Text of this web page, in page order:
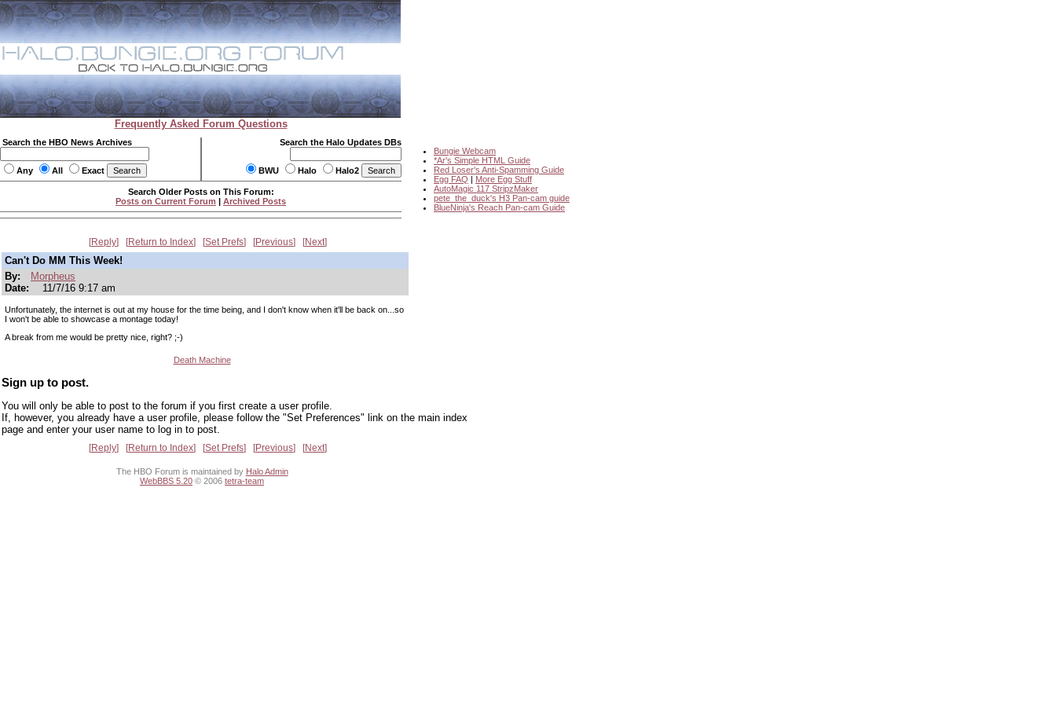
Frequently Asked Forum Questions
Search the HBO News Archives
Any All Exact
Search the Halo Updates DBs
BWU Halo Halo2
Bungie Webcam
*Ar's Simple HTML Guide
Red Loser's Anti-Spamming Guide
Egg FAQ | More Egg Stuff
AutoMagic 117 StripzMaker
pete_the_duck's H3 Pan-cam guide
BlueNinja's Reach Pan-cam Guide
Search Older Posts on This Forum:
Posts on Current Forum | Archived Posts
Reply Return to Index Set Prefs Previous Next
Can't Do MM This Week!
By:
Morpheus
Date:
11/7/16 9:17 am
Unfortunately, the internet is out at my house for the time being, and I don't know when it'll be back on...so
I won't be able to showcase a montage today!
A break from me would be pretty nice, right? ;-)
Death Machine
Sign up to post.
You will only be able to post to the forum if you first create a user profile.
If, however, you already have a user profile, please follow the "Set Preferences" link on the main index
page and enter your user name to log in to post.
Reply Return to Index Set Prefs Previous Next
The HBO Forum is maintained by Halo Admin
WebBBS 5.20 © 2006 tetra-team